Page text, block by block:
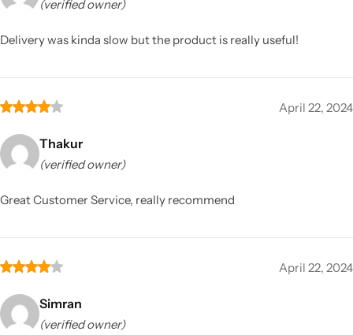
(verified owner)
Delivery was kinda slow but the product is really useful!
April 22, 2024
Thakur
(verified owner)
Great Customer Service, really recommend
April 22, 2024
Simran
(verified owner)